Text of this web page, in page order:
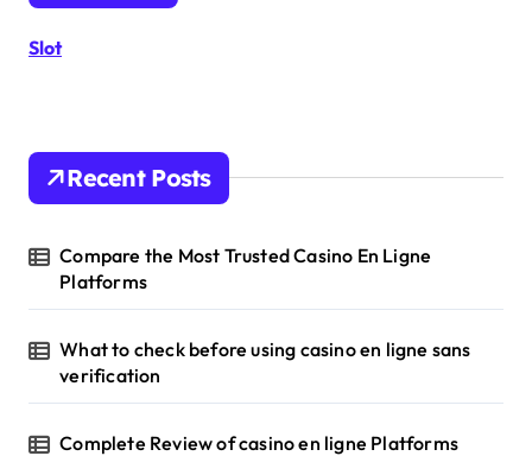
o
r
Slot
Recent Posts
Compare the Most Trusted Casino En Ligne
Platforms
What to check before using casino en ligne sans
verification
Complete Review of casino en ligne Platforms